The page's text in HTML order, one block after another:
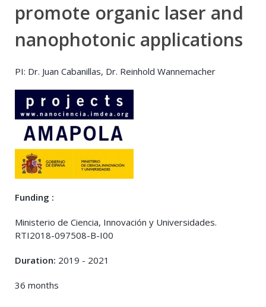
promote organic laser and
nanophotonic applications
PI: Dr. Juan Cabanillas, Dr. Reinhold Wannemacher
Funding :
Ministerio de Ciencia, Innovación y Universidades.
RTI2018-097508-B-I00
Duration: 2019 - 2021
36 months